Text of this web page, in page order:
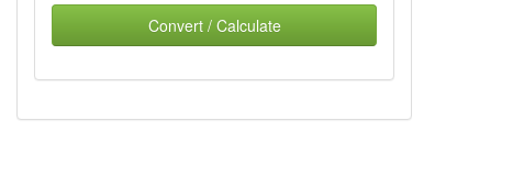
Convert / Calculate